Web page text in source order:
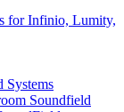
for Infinio, Lumity,
Systems
Soundfield